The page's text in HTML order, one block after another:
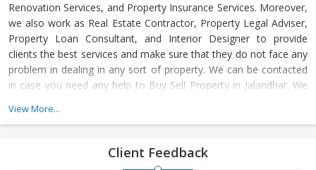
Renovation Services, and Property Insurance Services. Moreover,
we also work as Real Estate Contractor, Property Legal Adviser,
Property Loan Consultant, and Interior Designer to provide
clients the best services and make sure that they do not face any
problem in dealing in any sort of property. We can be contacted
in case you need any help to Buy Sell Property in Jalandhar. We
engaged in buying and selling of the property. At Builder &
Jalandhar. We maintain a large database of all the commercial
and residential properties available for sale or rent in Jalandhar.
View More...
Client Feedback